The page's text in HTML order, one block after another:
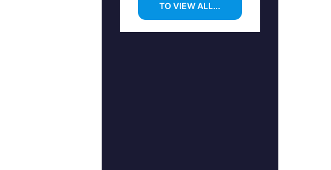
TO VIEW ALL...